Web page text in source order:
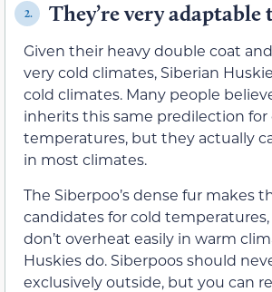
2. They’re very
Given their heavy double coat
very cold climates, Siberian
cold climates. Many people
inherits this same predilection for
temperatures, but they actually
in most climates.
The Siberpoo’s dense fur makes
candidates for cold
don’t overheat easily in warm
Huskies do. Siberpoos should
exclusively outside, but you can